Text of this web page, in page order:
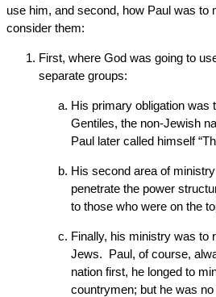
use him, and second, how Paul was
consider them:
First, where God was going to
separate groups:
His primary obligation was
Gentiles, the non-Jewish
Paul later called himself
His second area of
penetrate the power
to those who were on the
Finally, his ministry was to
Jews. Paul, of course,
nation first, he longed to
countrymen; but he was